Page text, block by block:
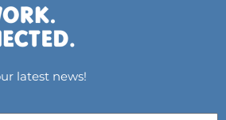
latest news!